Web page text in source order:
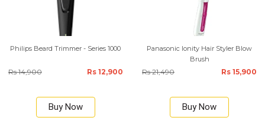
Philips Beard Trimmer - Series 1000
Rs 14,900 Rs 12,900
Buy Now
Panasonic Ionity Hair Styler Blow
Brush
Rs 21,490 Rs 15,900
Buy Now